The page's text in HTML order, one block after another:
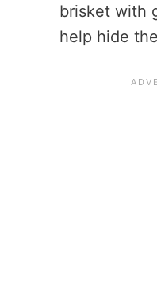
brisket with
help hide